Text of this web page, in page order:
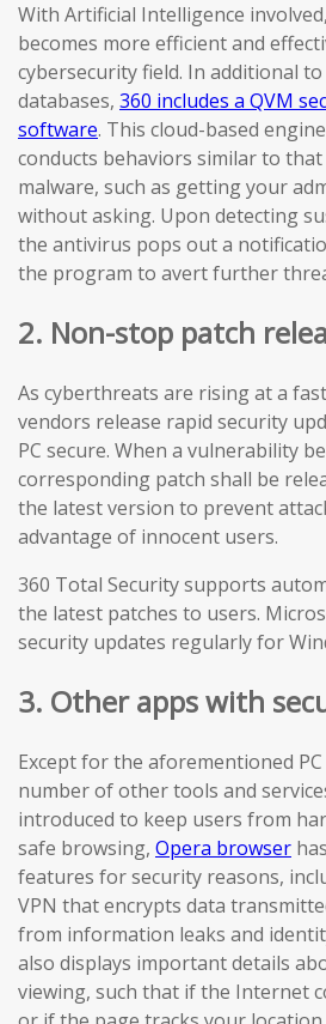
With Artificial Intelligence
becomes more efficient and
cybersecurity field. In additional
databases, 360 includes a QVM
software. This cloud-based
conducts behaviors similar to
malware, such as getting your
without asking. Upon detecting
the antivirus pops out a
the program to avert further
2. Non-stop patch
As cyberthreats are rising at a
vendors release rapid security
PC secure. When a vulnerability
corresponding patch shall be
the latest version to prevent
advantage of innocent users.
360 Total Security supports
the latest patches to users.
security updates regularly for
3. Other apps with
Except for the aforementioned
number of other tools and
introduced to keep users from
safe browsing, Opera browser
features for security reasons,
VPN that encrypts data
from information leaks and
also displays important details
viewing, such that if the Internet